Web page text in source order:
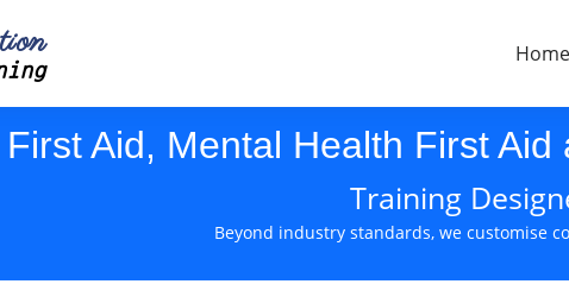
Home
First Aid, Mental Health First
Training
Beyond industry standards, we customise